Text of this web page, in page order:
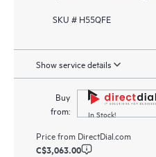
SKU # H55QFE
Show service details
Buy
from:
In Stock!
Price from DirectDial.com
C$3,063.00